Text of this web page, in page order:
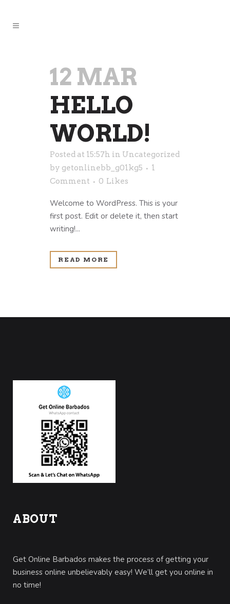
12 MAR
HELLO
WORLD!
Posted at 15:57h in Uncategorized
by getonlinebb_g01kg5
1
Comment
0 Likes
Welcome to WordPress. This is your
first post. Edit or delete it, then start
writing!...
READ MORE
ABOUT
Get Online Barbados makes the process of getting your
business online unbelievably easy! We’ll get you online in
no time!